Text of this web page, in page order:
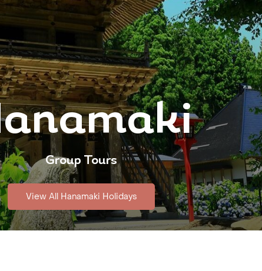
Group Tours
View All Hanamaki Holidays